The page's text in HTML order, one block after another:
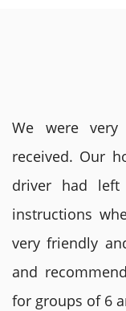
We were
received. Our
driver had
instructions
very friendly
and
for groups of 6